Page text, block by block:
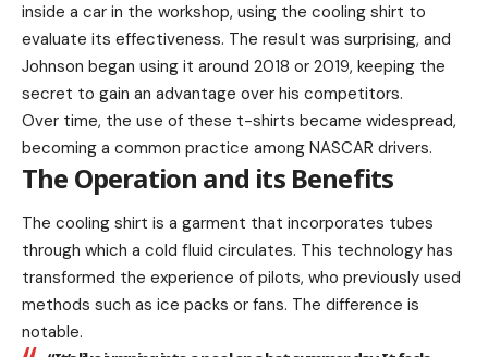
inside a car in the workshop, using the cooling shirt to
evaluate its effectiveness. The result was surprising, and
Johnson began using it around 2018 or 2019, keeping the
secret to gain an advantage over his competitors.
Over time, the use of these t-shirts became widespread,
becoming a common practice among NASCAR drivers.
The Operation and its Benefits
The cooling shirt is a garment that incorporates tubes
through which a cold fluid circulates. This technology has
transformed the experience of pilots, who previously used
methods such as ice packs or fans. The difference is
notable.